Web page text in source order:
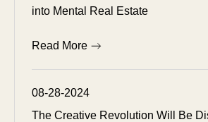
into Mental Real Estate
Read More
08-28-2024
The Creative Revolution Will Be